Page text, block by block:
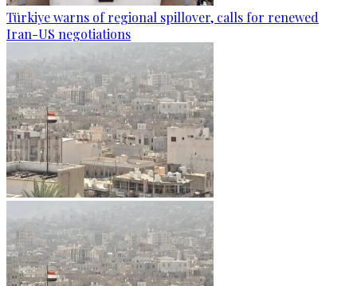
Türkiye warns of regional spillover, calls for renewed
Iran-US negotiations